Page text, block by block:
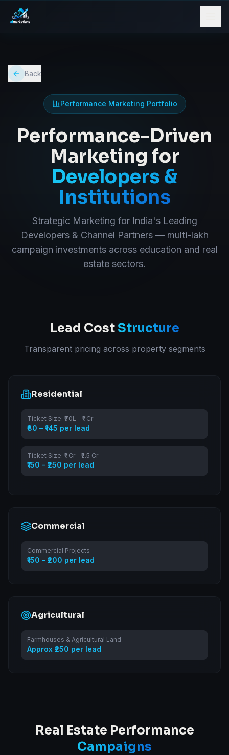
Back
Performance Marketing Portfolio
Performance-Driven
Marketing for
Developers &
Institutions
Strategic Marketing for India's Leading
Developers & Channel Partners — multi-lakh
campaign investments across education and real
estate sectors.
Lead Cost Structure
Transparent pricing across property segments
Residential
Ticket Size: ₹70L – ₹1 Cr
₹80 – ₹145 per lead
Ticket Size: ₹1 Cr – ₹2.5 Cr
₹150 – ₹250 per lead
Commercial
Commercial Projects
₹150 – ₹200 per lead
Agricultural
Farmhouses & Agricultural Land
Approx ₹250 per lead
Real Estate Performance
Campaigns